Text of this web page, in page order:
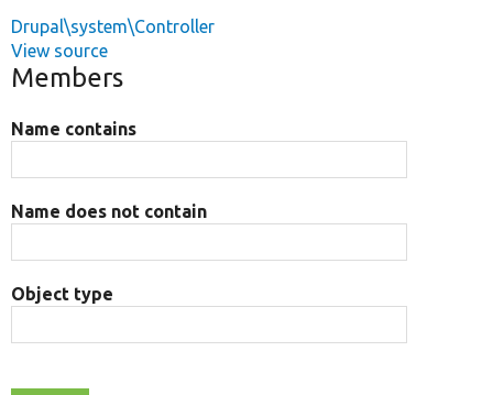
Drupal\system\Controller
View source
Members
Name contains
Name does not contain
Object type